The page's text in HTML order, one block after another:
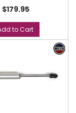
$179.95
to Cart